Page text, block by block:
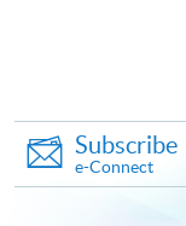
and may
doc, docx,
Subscribe
e-Connect